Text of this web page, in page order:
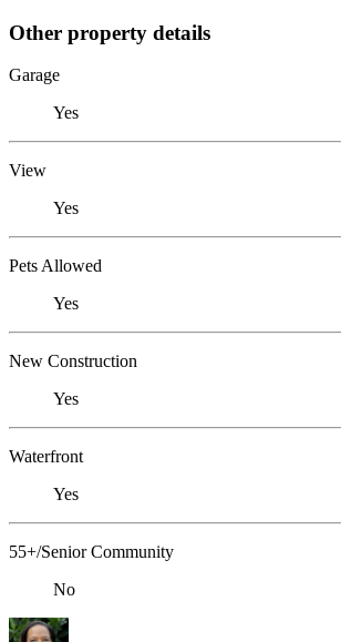
Other property details
Garage
Yes
View
Yes
Pets Allowed
Yes
New Construction
Yes
Waterfront
Yes
55+/Senior Community
No